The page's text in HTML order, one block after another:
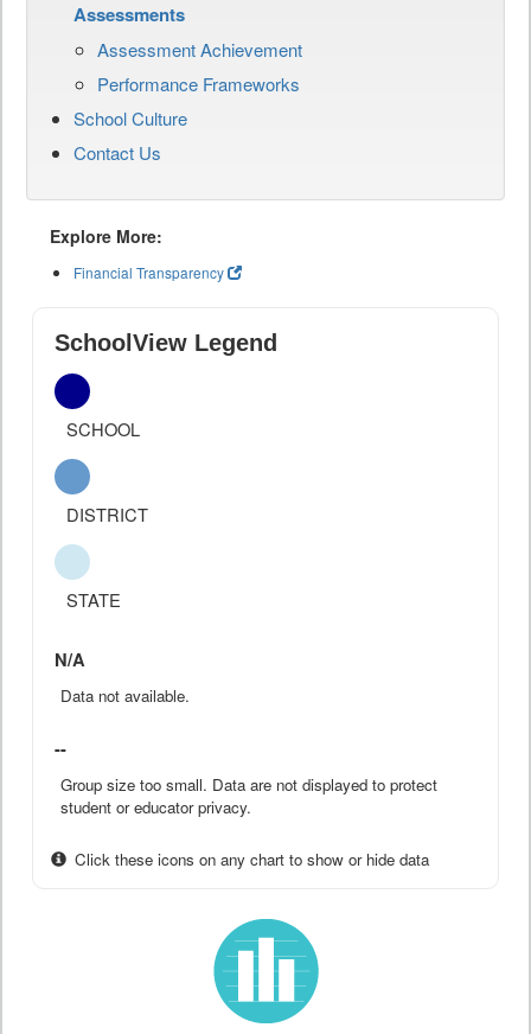
Assessments
Assessment Achievement
Performance Frameworks
School Culture
Contact Us
Explore More:
Financial Transparency
SchoolView Legend
SCHOOL
DISTRICT
STATE
N/A
Data not available.
--
Group size too small. Data are not displayed to protect
student or educator privacy.
Click these icons on any chart to show or hide data